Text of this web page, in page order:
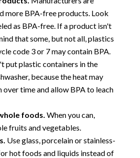
more BPA-free products. Look
as BPA-free. If a product isn't
that some, but not all, plastics
code 3 or 7 may contain BPA.
put plastic containers in the
because the heat may
over time and allow BPA to leach
foods. When you can,
fruits and vegetables.
Use glass, porcelain or stainless-
hot foods and liquids instead of